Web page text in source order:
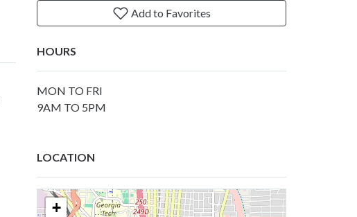
Add to Favorites
HOURS
MON TO FRI
9AM TO 5PM
LOCATION
+